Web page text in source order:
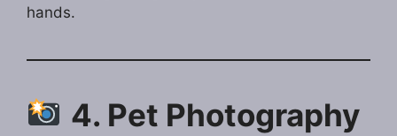
hands.
4. Pet Photography